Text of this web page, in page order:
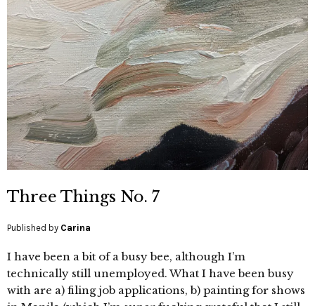
Three Things No. 7
Published by Carina
I have been a bit of a busy bee, although I’m
technically still unemployed. What I have been busy
with are a) filing job applications, b) painting for shows